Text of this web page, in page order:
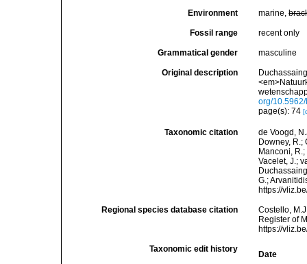
Environment marine,
Fossil range recent only
Grammatical gender masculine
Original description
org/
page(s): 74
Taxonomic citation
de Voogd,
Downey, R.;
Manconi,
Vacelet, J.;
G.;
https://
Regional species database citation
Costello,
Register of
https://
Taxonomic edit history
Date